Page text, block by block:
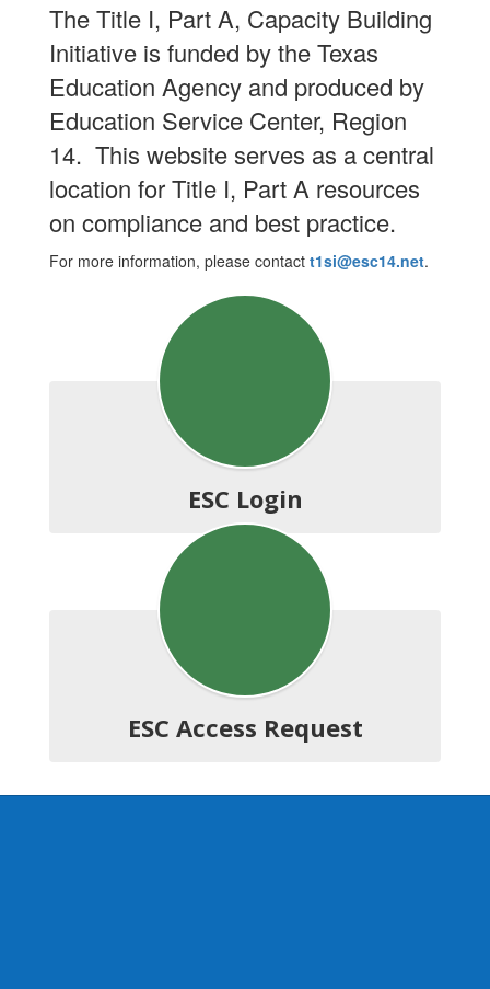
The Title I, Part A, Capacity Building
Initiative is funded by the Texas
Education Agency and produced by
Education Service Center, Region
14. This website serves as a central
location for Title I, Part A resources
on compliance and best practice.
For more information, please contact t1si@esc14.net.
ESC Login
ESC Access Request